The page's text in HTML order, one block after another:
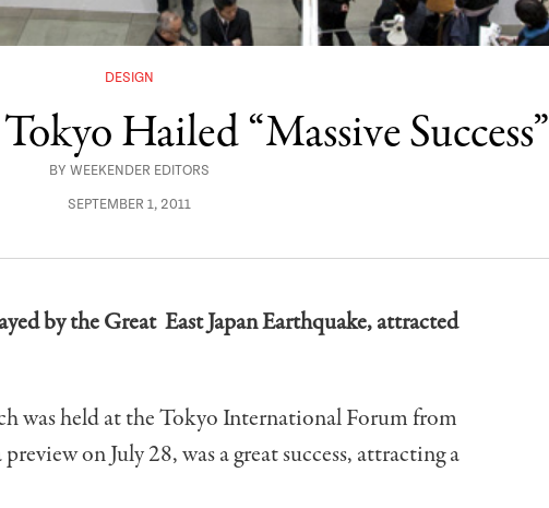
DESIGN
Hailed “Massive Success”
BY WEEKENDER EDITORS
SEPTEMBER 1, 2011
by the Great East Japan Earthquake, attracted
was held at the Tokyo International Forum from
on July 28, was a great success, attracting a